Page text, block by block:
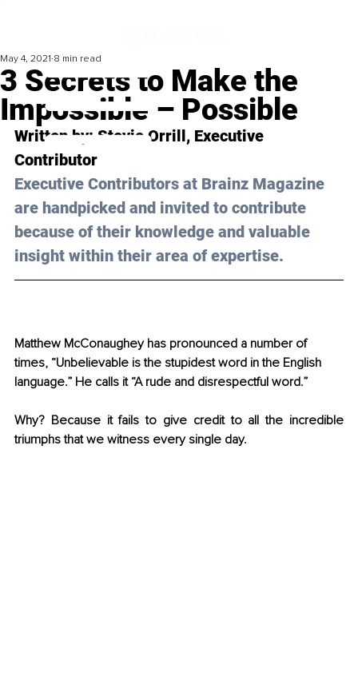
3 Secrets to Make the
Impossible – Possible
May 4, 2021 8 min read
Written by: Stevie Orrill, Executive
Contributor
Executive Contributors at Brainz Magazine
are handpicked and invited to contribute
because of their knowledge and valuable
insight within their area of expertise.
Matthew McConaughey has pronounced a number of
times, “Unbelievable is the stupidest word in the English
language.” He calls it “A rude and disrespectful word.”
Why? Because it fails to give credit to all the incredible
triumphs that we witness every single day.